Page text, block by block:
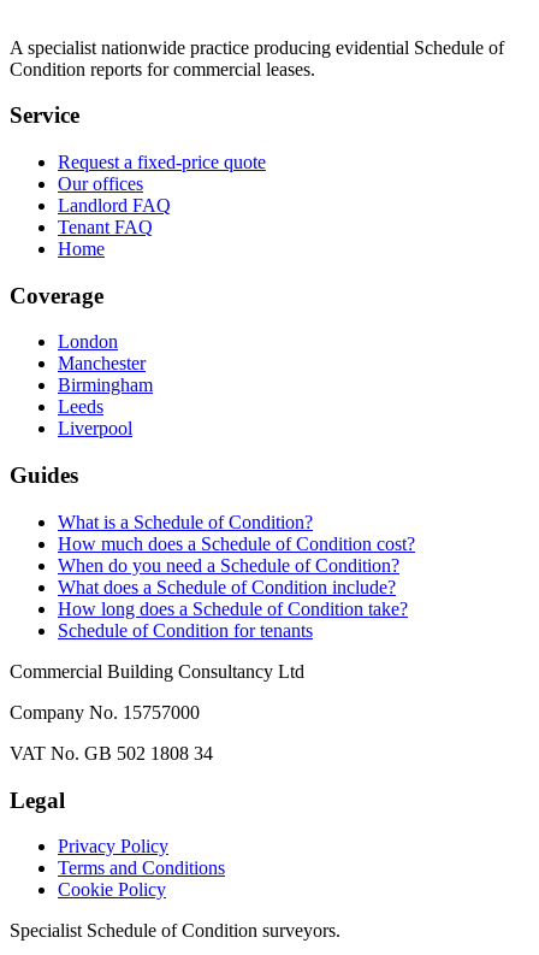
A specialist nationwide practice producing evidential Schedule of
Condition reports for commercial leases.
Service
Request a fixed-price quote
Our offices
Landlord FAQ
Tenant FAQ
Home
Coverage
London
Manchester
Birmingham
Leeds
Liverpool
Guides
What is a Schedule of Condition?
How much does a Schedule of Condition cost?
When do you need a Schedule of Condition?
What does a Schedule of Condition include?
How long does a Schedule of Condition take?
Schedule of Condition for tenants
Commercial Building Consultancy Ltd
Company No. 15757000
VAT No. GB 502 1808 34
Legal
Privacy Policy
Terms and Conditions
Cookie Policy
Specialist Schedule of Condition surveyors.